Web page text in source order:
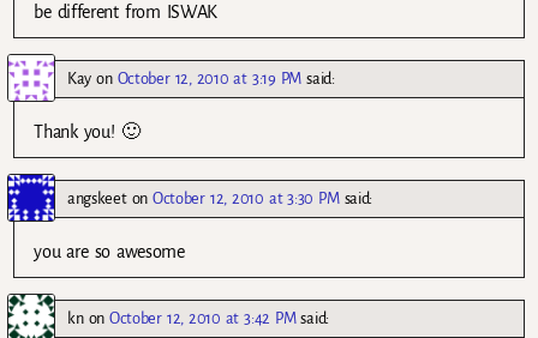
be different from ISWAK
Kay on October 12, 2010 at 3:19 PM said:
Thank you! 🙂
angskeetonOctober 12, 2010 at 3:30 PM said:
you are so awesome
knon October 12, 2010 at 3:42 PM said: